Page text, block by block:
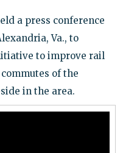
a press conference
Va., to
to improve rail
of the
in the area.